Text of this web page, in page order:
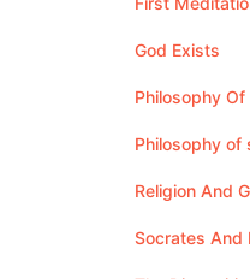
God Exists
Philosophy
Philosophy of
Religion And
Socrates And